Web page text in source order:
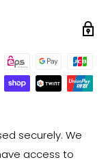
and
securely. We
access to